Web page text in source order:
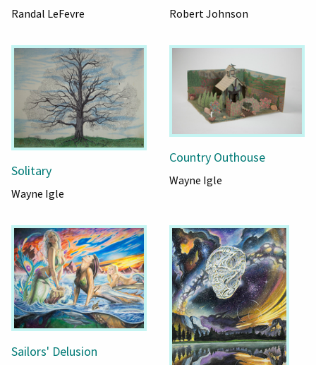
Randal LeFevre Robert Johnson
Solitary
Wayne Igle
Country Outhouse
Wayne Igle
Sailors' Delusion